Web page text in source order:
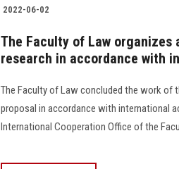
2022-06-02
The Faculty of Law
research in accordance with
The Faculty of Law concluded the work of
proposal in accordance with international
International Cooperation Office of the